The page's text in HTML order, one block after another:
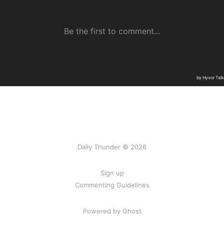
Daily Thunder © 2026
Sign up
Commenting Guidelines
Powered by Ghost